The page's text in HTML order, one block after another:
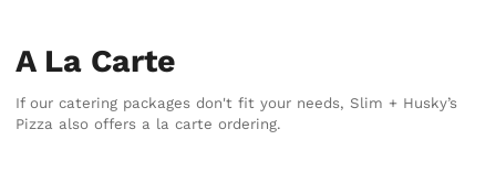
A La Carte
If our catering packages don't fit your needs, Slim + Husky’s
Pizza also offers a la carte ordering.